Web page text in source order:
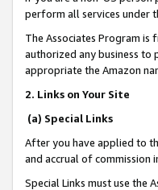
perform all services under
The Associates Program is
authorized any business to
appropriate the Amazon
2. Links on Your Site
(a) Special Links
After you have applied to
and accrual of commission
Special Links must use the